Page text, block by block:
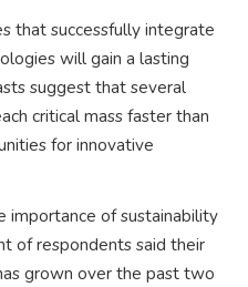
that successfully integrate
will gain a lasting
suggest that several
critical mass faster than
for innovative
importance of sustainability
of respondents said their
grown over the past two